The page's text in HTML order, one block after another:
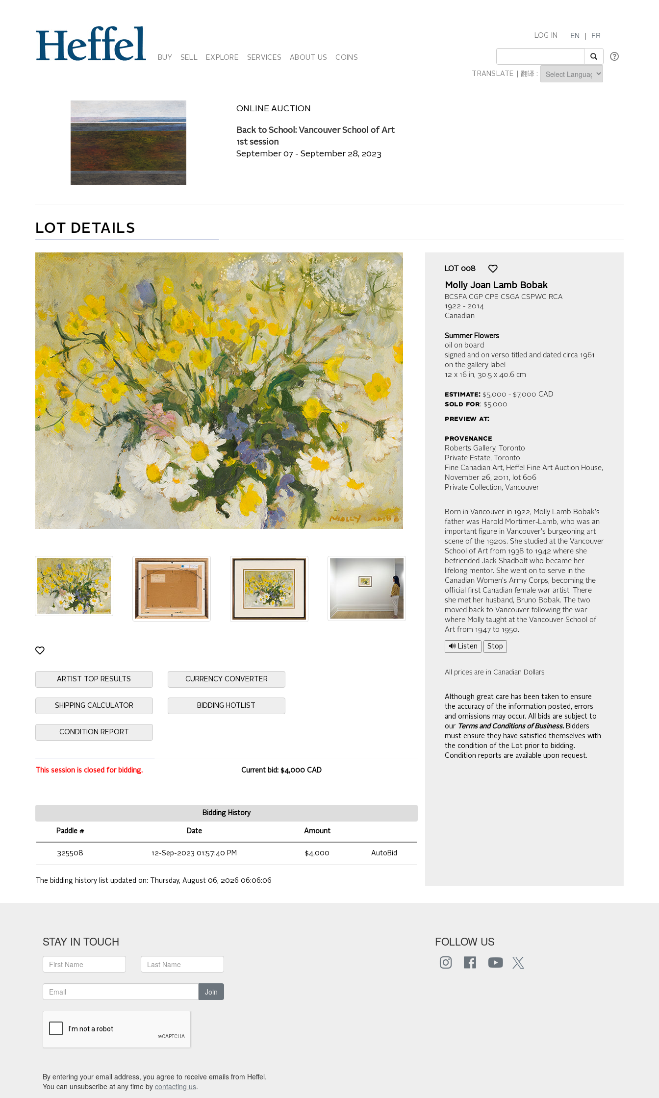
BUY SELL EXPLORE SERVICES ABOUT US COINS
EN | FR
LOG IN
TRANSLATE | 翻译 :
ONLINE AUCTION
Back to School: Vancouver School of Art
1st session
September 07 - September 28, 2023
LOT DETAILS
ARTIST TOP RESULTS CURRENCY CONVERTER
SHIPPING CALCULATOR BIDDING HOTLIST
CONDITION REPORT
This session is closed for bidding. Current bid: $4,000 CAD
Bidding History
Paddle # Date Amount
325508 12-Sep-2023 01:57:40 PM $4,000 AutoBid
The bidding history list updated on: Thursday, August 06, 2026 06:06:06
LOT 008
Molly Joan Lamb Bobak
BCSFA CGP CPE CSGA CSPWC RCA
1922 - 2014
Canadian
Summer Flowers
oil on board
signed and on verso titled and dated circa 1961
on the gallery label
12 x 16 in, 30.5 x 40.6 cm
estimate:$5,000 - $7,000 CAD
sold for: $5,000
preview at:
provenance
Roberts Gallery, Toronto
Private Estate, Toronto
Fine Canadian Art, Heffel Fine Art Auction House,
November 26, 2011, lot 606
Private Collection, Vancouver
Born in Vancouver in 1922, Molly Lamb Bobak's
father was Harold Mortimer-Lamb, who was an
important figure in Vancouver's burgeoning art
scene of the 1920s. She studied at the Vancouver
School of Art from 1938 to 1942 where she
befriended Jack Shadbolt who became her
lifelong mentor. She went on to serve in the
Canadian Women's Army Corps, becoming the
official first Canadian female war artist. There
she met her husband, Bruno Bobak. The two
moved back to Vancouver following the war
where Molly taught at the Vancouver School of
Art from 1947 to 1950.
🔊 Listen Stop
All prices are in Canadian Dollars
Although great care has been taken to ensure
the accuracy of the information posted, errors
and omissions may occur. All bids are subject to
our Terms and Conditions of Business. Bidders
must ensure they have satisfied themselves with
the condition of the Lot prior to bidding.
Condition reports are available upon request.
STAY IN TOUCH
Join
FOLLOW US
By entering your email address, you agree to receive emails from Heffel.
You can unsubscribe at any time by contacting us.